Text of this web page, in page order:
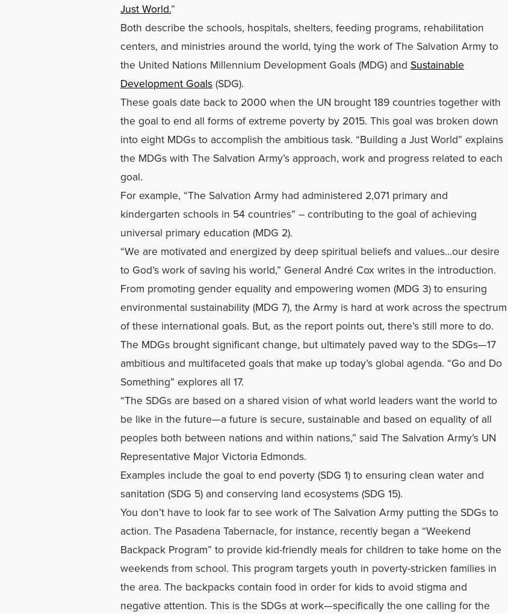
Just World.”
Both describe the schools, hospitals, shelters, feeding programs, rehabilitation
centers, and ministries around the world, tying the work of The Salvation Army to
the United Nations Millennium Development Goals (MDG) and Sustainable
Development Goals(SDG).
These goals date back to 2000 when the UN brought 189 countries together with
the goal to end all forms of extreme poverty by 2015. This goal was broken down
into eight MDGs to accomplish the ambitious task. “Building a Just World” explains
the MDGs with The Salvation Army’s approach, work and progress related to each
goal.
For example, “The Salvation Army had administered 2,071 primary and
kindergarten schools in 54 countries” – contributing to the goal of achieving
universal primary education (MDG 2).
“We are motivated and energized by deep spiritual beliefs and values…our desire
to God’s work of saving his world,” General André Cox writes in the introduction.
From promoting gender equality and empowering women (MDG 3) to ensuring
environmental sustainability (MDG 7), the Army is hard at work across the spectrum
of these international goals. But, as the report points out, there’s still more to do.
The MDGs brought significant change, but ultimately paved way to the SDGs—17
ambitious and multifaceted goals that make up today’s global agenda. “Go and Do
Something” explores all 17.
“The SDGs are based on a shared vision of what world leaders want the world to
be like in the future—a future is secure, sustainable and based on equality of all
peoples both between nations and within nations,” said The Salvation Army’s UN
Representative Major Victoria Edmonds.
Examples include the goal to end poverty (SDG 1) to ensuring clean water and
sanitation (SDG 5) and conserving land ecosystems (SDG 15).
You don’t have to look far to see work of The Salvation Army putting the SDGs to
action. The Pasadena Tabernacle, for instance, recently began a “Weekend
Backpack Program” to provide kid-friendly meals for children to take home on the
weekends from school. This program targets youth in poverty-stricken families in
the area. The backpacks contain food in order for kids to avoid stigma and
negative attention. This is the SDGs at work—specifically the one calling for the